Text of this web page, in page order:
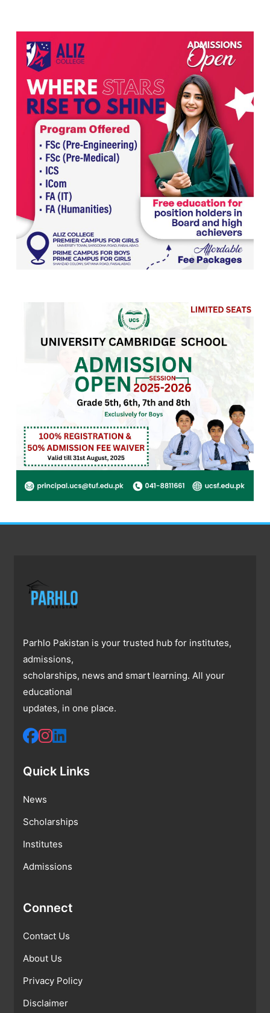
Parhlo Pakistan is your trusted hub for institutes,
admissions,
scholarships, news and smart learning. All your
educational
updates, in one place.
Quick Links
News
Scholarships
Institutes
Admissions
Connect
Contact Us
About Us
Privacy Policy
Disclaimer